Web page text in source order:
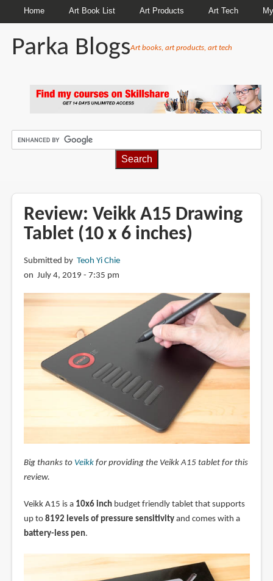
Home Art Book List Art Products Art Tech
Parka BlogsArt books, art products, art tech
Review: Veikk A15 Drawing
Tablet (10 x 6 inches)
Submitted by Teoh Yi Chie
on July 4, 2019 - 7:35 pm
Big thanks to Veikkfor providing the Veikk A15 tablet for this
review.
Veikk A15 is a 10x6 inchbudget friendly tablet that supports
up to 8192 levels of pressure sensitivityand comes with a
battery-less pen.